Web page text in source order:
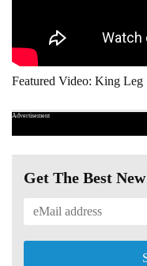
Featured Video: King Leg
Advertisement
Get The Best